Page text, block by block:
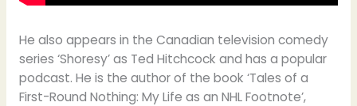
He also appears in the Canadian television comedy
series ‘Shoresy’ as Ted Hitchcock and has a popular
podcast. He is the author of the book ‘Tales of a
First-Round Nothing: My Life as an NHL Footnote’,